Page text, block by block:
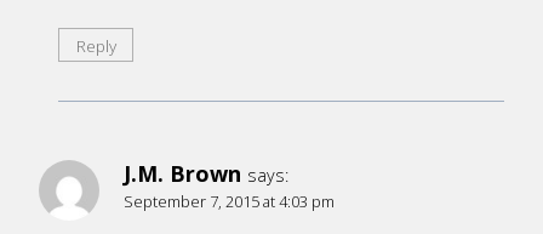
Reply
J.M. Brown says:
September 7, 2015 at 4:03 pm